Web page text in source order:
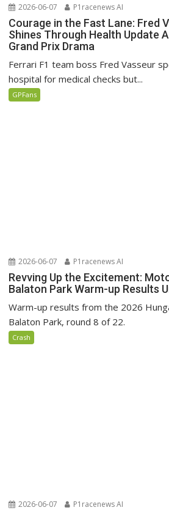
2026-06-07 P1racenews AI
Courage in the Fast Lane: Fred
Shines Through Health Update
Grand Prix Drama
Ferrari F1 team boss Fred Vasseur
hospital for medical checks but...
GPFans
2026-06-07 P1racenews AI
Revving Up the Excitement:
Balaton Park Warm-up Results
Warm-up results from the 2026
Balaton Park, round 8 of 22.
Crash
2026-06-07 P1racenews AI